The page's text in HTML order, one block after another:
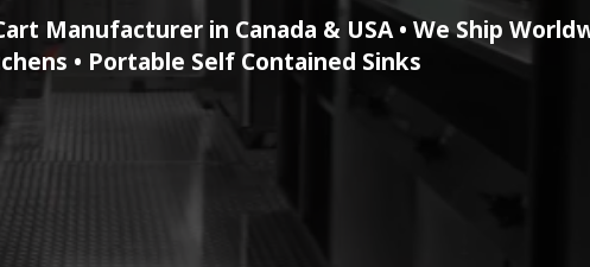
Manufacturer in Canada & USA • We Ship
• Portable Self Contained Sinks